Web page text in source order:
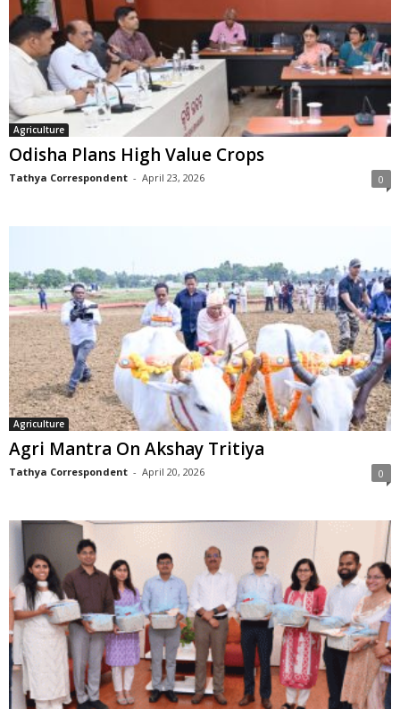
Agriculture
Odisha Plans High Value Crops
Tathya Correspondent - April 23, 2026 0
Agriculture
Agri Mantra On Akshay Tritiya
Tathya Correspondent - April 20, 2026 0